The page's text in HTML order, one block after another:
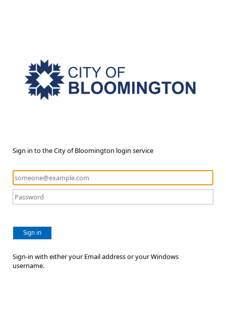
Sign in to the City of Bloomington login service
Sign in
Sign-in with either your Email address or your Windows
username.